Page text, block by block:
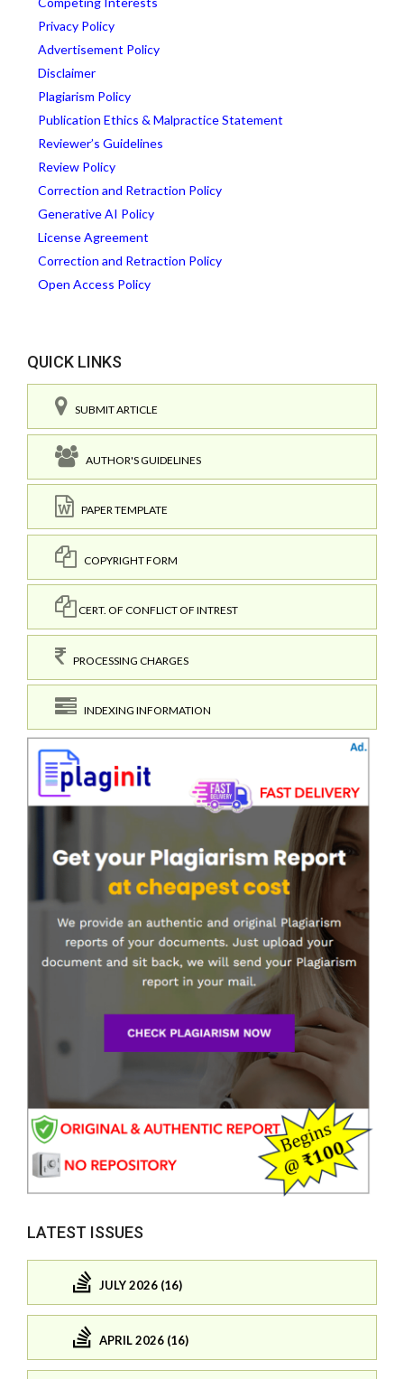
Privacy Policy
Advertisement Policy
Disclaimer
Plagiarism Policy
Publication Ethics & Malpractice Statement
Reviewer’s Guidelines
Review Policy
Correction and Retraction Policy
Generative AI Policy
License Agreement
Correction and Retraction Policy
Open Access Policy
QUICK LINKS
SUBMIT ARTICLE
AUTHOR'S GUIDELINES
PAPER TEMPLATE
COPYRIGHT FORM
CERT. OF CONFLICT OF INTREST
PROCESSING CHARGES
INDEXING INFORMATION
LATEST ISSUES
JULY 2026 (16)
APRIL 2026 (16)